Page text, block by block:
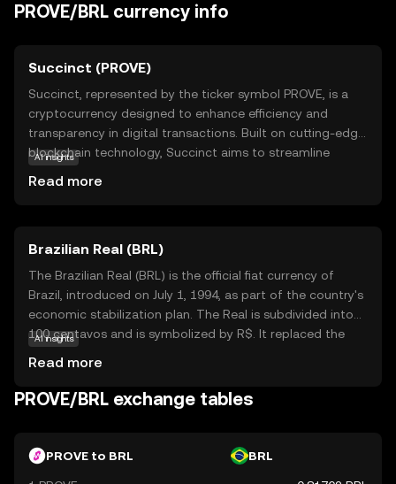
PROVE/BRL currency info
Succinct (PROVE)
Succinct, represented by the ticker symbol PROVE, is a
cryptocurrency designed to enhance efficiency and
transparency in digital transactions. Built on cutting-edge
blockchain technology, Succinct aims to streamline
utilized within its ecosystem to facilitate seamless
transactions, ensuring users can confidently engage in
digital commerce. As a beginner-friendly coin, Succinct
provides an accessible entry point into the world of
cryptocurrencies, encouraging new users to explore its
potential benefits and applications in everyday financial
activities.
AI insights
Read more
Brazilian Real (BRL)
The Brazilian Real (BRL) is the official fiat currency of
Brazil, introduced on July 1, 1994, as part of the country's
economic stabilization plan. The Real is subdivided into
100 centavos and is symbolized by R$. It replaced the
including coins of 1, 5, 10, 25, 50 centavos, and 1 Real, as
well as banknotes of 2, 5, 10, 20, 50, 100, and 200 Reais.
Brazil's monetary policy, aiming to curb hyperinflation and
AI insights
Read more
PROVE/BRL exchange tables
PROVE to BRL BRL